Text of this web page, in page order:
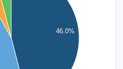
46.0%